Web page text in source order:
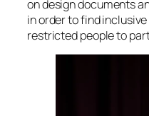
on design documents
in order to find
restricted people to